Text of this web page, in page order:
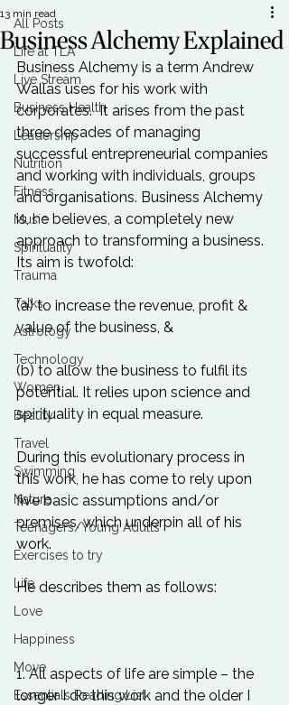
All Posts
Life at TLA
Live Stream
Business Health
Leadership
Nutrition
Fitness
Music
Spirituality
Trauma
Talks
Astrology
Technology
Women
Beauty
Travel
Swimming
Nature
Teenagers/Young Adults
Exercises to try
Life
Love
Happiness
Move
Essentials Reading List
Business Alchemy Explained
13 min read
Business Alchemy is a term Andrew
Wallas uses for his work with
corporates.  It arises from the past
three decades of managing
successful entrepreneurial companies
and working with individuals, groups
and organisations. Business Alchemy
is, he believes, a completely new
approach to transforming a business.
Its aim is twofold:
(a) to increase the revenue, profit &
value of the business, &
(b) to allow the business to fulfil its
potential. It relies upon science and
spirituality in equal measure.
During this evolutionary process in
this work, he has come to rely upon
five basic assumptions and/or
premises, which underpin all of his
work.
He describes them as follows:
1. All aspects of life are simple – the
longer I do this work and the older I